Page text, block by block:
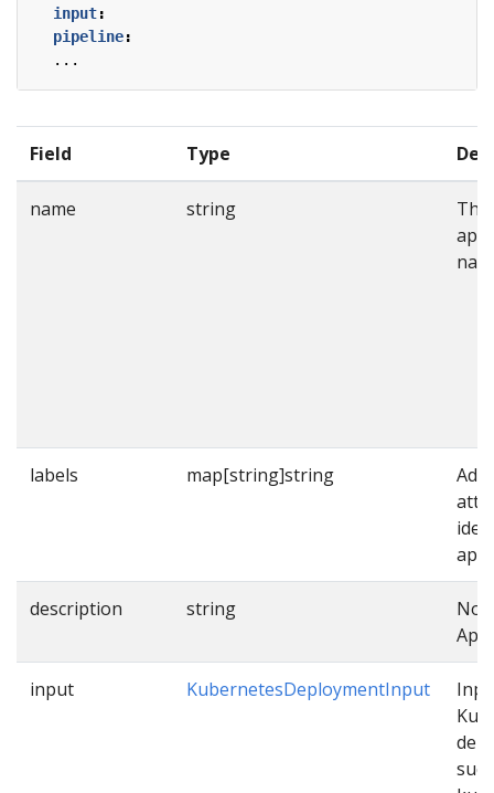
input:
pipeline:
...
Field Type
name string
The
labels map[string]string
description string
input KubernetesDeploymentInput